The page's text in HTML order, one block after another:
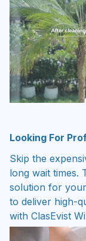
Skip the
long wait times.
solution for
to deliver high-
with ClasEvist